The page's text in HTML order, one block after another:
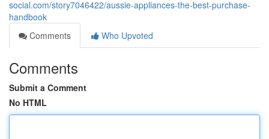
social.com/story7046422/aussie-appliances-the-best-purchase-
handbook
Comments
Who Upvoted
Comments
Submit a Comment
No HTML